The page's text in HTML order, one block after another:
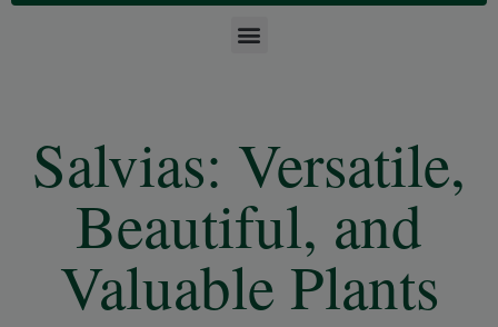
Salvias: Versatile,
Beautiful, and
Valuable Plants